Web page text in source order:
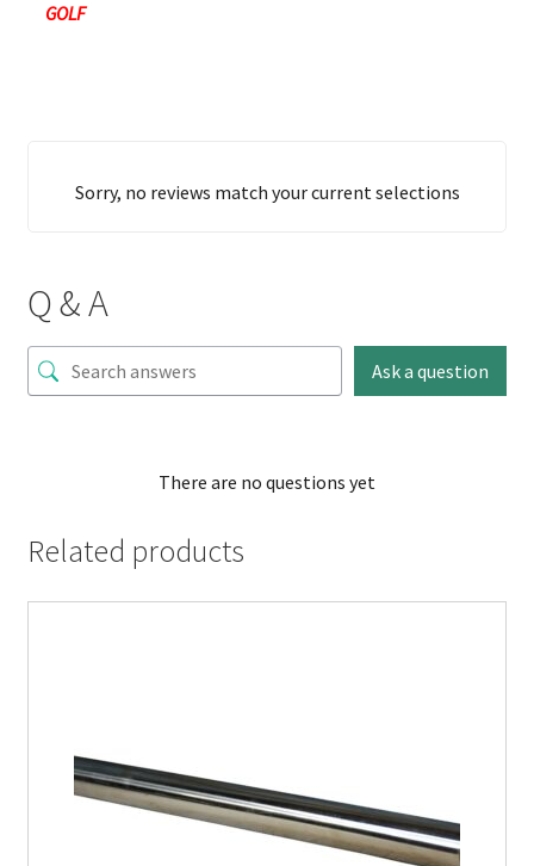
GOLF
Sorry, no reviews match your current selections
Q & A
Ask a question
There are no questions yet
Related products